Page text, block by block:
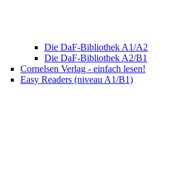
Die DaF-Bibliothek A1/A2
Die DaF-Bibliothek A2/B1
Cornelsen Verlag - einfach lesen!
Easy Readers (niveau A1/B1)